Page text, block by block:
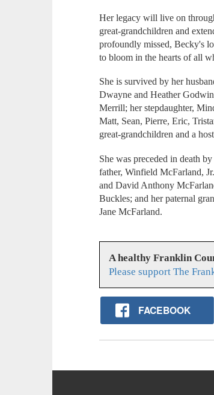
Her legacy will live on
great-grandchildren and
profoundly missed, Becky's
to bloom in the hearts of all
She is survived by her
Dwayne and Heather
Merrill; her stepdaughter,
Matt, Sean, Pierre, Eric,
great-grandchildren and a
She was preceded in death
father, Winfield McFarland,
and David Anthony
Buckles; and her paternal
Jane McFarland.
A healthy Franklin
Please support The
FACEBOOK